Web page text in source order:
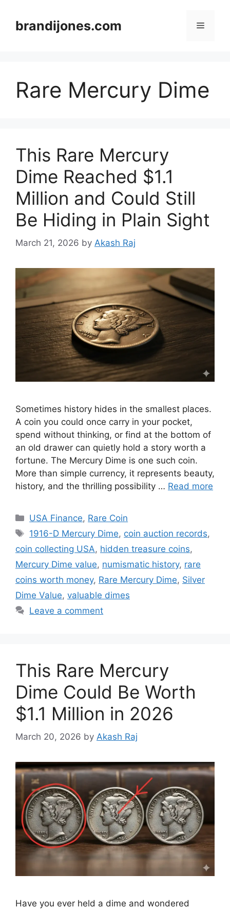
contentbrandijones.com Menu
Rare Mercury Dime
This Rare Mercury
Dime Reached $1.1
Million and Could Still
Be Hiding in Plain Sight
March 21, 2026 by Akash Raj
Sometimes history hides in the smallest places.
A coin you could once carry in your pocket,
spend without thinking, or find at the bottom of
an old drawer can quietly hold a story worth a
fortune. The Mercury Dime is one such coin.
More than simple currency, it represents beauty,
history, and the thrilling possibility … Read more
Categories
USA Finance, Rare Coin
Tags
1916-D Mercury Dime, coin auction records,
coin collecting USA, hidden treasure coins,
Mercury Dime value, numismatic history, rare
coins worth money, Rare Mercury Dime, Silver
Dime Value, valuable dimes
Leave a comment
This Rare Mercury
Dime Could Be Worth
$1.1 Million in 2026
March 20, 2026 by Akash Raj
Have you ever held a dime and wondered